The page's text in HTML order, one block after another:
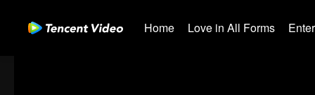
Home Love in All Forms